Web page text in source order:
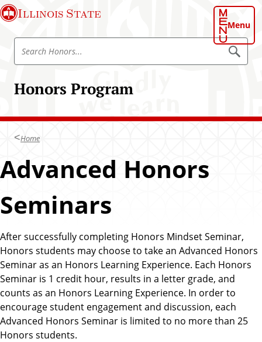
S
k
i
o
n
e
n
t
Illinois State
Menu
Honors Program
S
r
h
o
o
s
P
o
g
r
a
m
S
e
a
Home
Advanced Honors
Seminars
After successfully completing Honors Mindset Seminar,
Honors students may choose to take an Advanced Honors
Seminar as an Honors Learning Experience. Each Honors
Seminar is 1 credit hour, results in a letter grade, and
counts as an Honors Learning Experience. In order to
encourage student engagement and discussion, each
Advanced Honors Seminar is limited to no more than 25
Honors students.